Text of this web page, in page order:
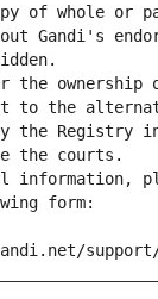
of whole or
Gandi's
the ownership
to the
the Registry
the courts.
information,
form: